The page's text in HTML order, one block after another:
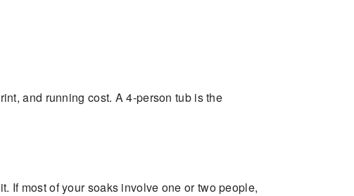
and running cost. A 4-person tub is the
If most of your soaks involve one or two people,